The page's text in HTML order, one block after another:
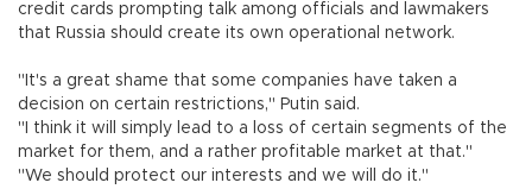
credit cards prompting talk among officials and lawmakers
that Russia should create its own operational network.
"It's a great shame that some companies have taken a
decision on certain restrictions," Putin said.
"I think it will simply lead to a loss of certain segments of the
market for them, and a rather profitable market at that."
"We should protect our interests and we will do it."